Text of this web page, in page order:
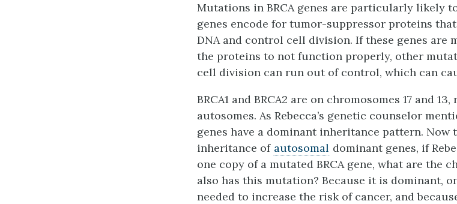
Mutations in BRCA genes are particularly likely
genes encode for tumor-suppressor proteins
DNA and control cell division. If these genes are
the proteins to not function properly, other
cell division can run out of control, which can
BRCA1 and BRCA2 are on chromosomes 17 and
autosomes. As Rebecca’s genetic counselor
genes have a dominant inheritance pattern.
inheritance of autosomal dominant genes, if
one copy of a mutated BRCA gene, what are the
also has this mutation? Because it is dominant,
needed to increase the risk of cancer, and